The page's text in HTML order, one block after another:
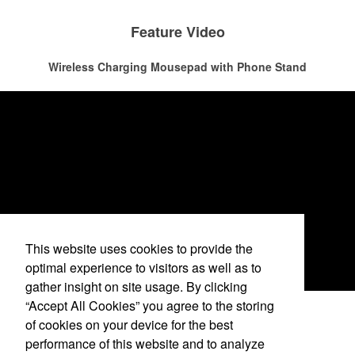
This Nike micropiqué polo combines comfort and style with Dri-FIT
recreational players and corporate groups alike.
The percentage of Americans who consume alcohol has slowly but
has caused for the adjacent sectors, there’s still an opportunity for
restaurants or breweries to make a difference in their markets by
using promo, like branded wine and bar accessories – whether it’s
Feature Video
Wireless Charging Mousepad with Phone Stand
See More Videos
This website uses cookies to provide the
optimal experience to visitors as well as to
gather insight on site usage. By clicking
“Accept All Cookies” you agree to the storing
of cookies on your device for the best
performance of this website and to analyze